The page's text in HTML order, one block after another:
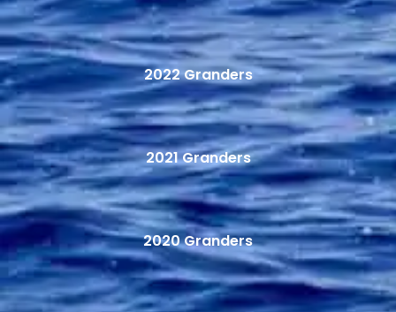
2022 Granders
2021 Granders
2020 Granders